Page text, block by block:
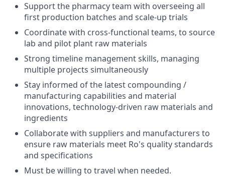
Support the pharmacy team with overseeing all
first production batches and scale-up trials
Coordinate with cross-functional teams, to source
lab and pilot plant raw materials
Strong timeline management skills, managing
multiple projects simultaneously
Stay informed of the latest compounding /
manufacturing capabilities and material
innovations, technology-driven raw materials and
ingredients
Collaborate with suppliers and manufacturers to
ensure raw materials meet Ro's quality standards
and specifications
Must be willing to travel when needed.